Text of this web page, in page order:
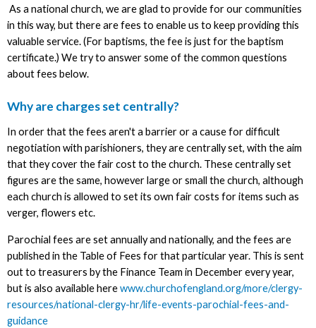
As a national church, we are glad to provide for our communities
in this way, but there are fees to enable us to keep providing this
valuable service. (For baptisms, the fee is just for the baptism
certificate.) We try to answer some of the common questions
about fees below.
Why are charges set centrally?
In order that the fees aren't a barrier or a cause for difficult
negotiation with parishioners, they are centrally set, with the aim
that they cover the fair cost to the church. These centrally set
figures are the same, however large or small the church, although
each church is allowed to set its own fair costs for items such as
verger, flowers etc.
Parochial fees are set annually and nationally, and the fees are
published in the Table of Fees for that particular year. This is sent
out to treasurers by the Finance Team in December every year,
but is also available herewww.churchofengland.org/more/clergy-
resources/national-clergy-hr/life-events-parochial-fees-and-
guidance